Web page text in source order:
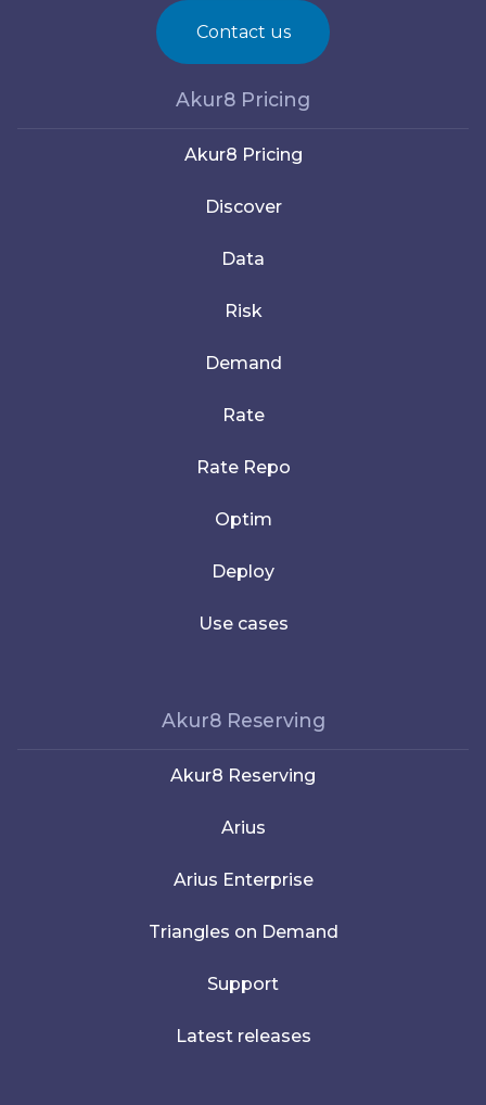
Contact us
Akur8 Pricing
Akur8 Pricing
Discover
Data
Risk
Demand
Rate
Rate Repo
Optim
Deploy
Use cases
Akur8 Reserving
Akur8 Reserving
Arius
Arius Enterprise
Triangles on Demand
Support
Latest releases